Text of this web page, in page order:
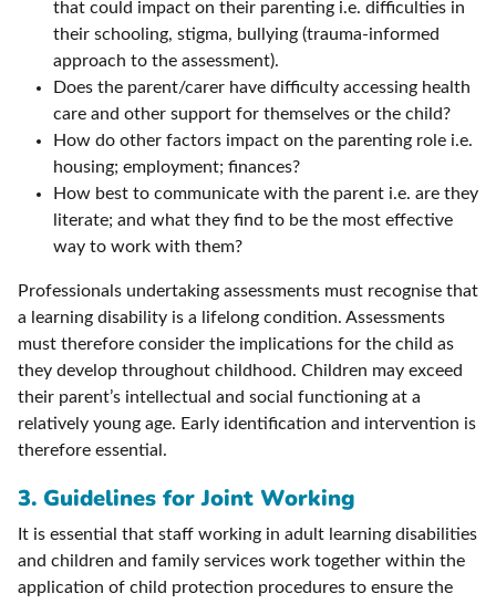
that could impact on their parenting i.e. difficulties in
their schooling, stigma, bullying (trauma-informed
approach to the assessment).
Does the parent/carer have difficulty accessing health
care and other support for themselves or the child?
How do other factors impact on the parenting role i.e.
housing; employment; finances?
How best to communicate with the parent i.e. are they
literate; and what they find to be the most effective
way to work with them?
Professionals undertaking assessments must recognise that
a learning disability is a lifelong condition. Assessments
must therefore consider the implications for the child as
they develop throughout childhood. Children may exceed
their parent’s intellectual and social functioning at a
relatively young age. Early identification and intervention is
therefore essential.
3. Guidelines for Joint Working
It is essential that staff working in adult learning disabilities
and children and family services work together within the
application of child protection procedures to ensure the